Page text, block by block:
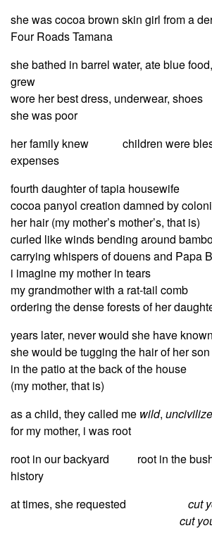
she was cocoa brown skin girl from a
Four Roads Tamana
she bathed in barrel water, ate blue
grew
wore her best dress, underwear, shoes
she was poor
her family knew children were
expenses
fourth daughter of tapia housewife
cocoa panyol creation damned by
her hair (my mother’s mother’s, that is)
curled like winds bending around
carrying whispers of douens and Papa
i imagine my mother in tears
my grandmother with a rat-tail comb
ordering the dense forests of her
years later, never would she have known
she would be tugging the hair of her son
in the patio at the back of the house
(my mother, that is)
as a child, they called me wild,
for my mother, i was root
root in our backyard root in the
history
at times, she requested cut
cut